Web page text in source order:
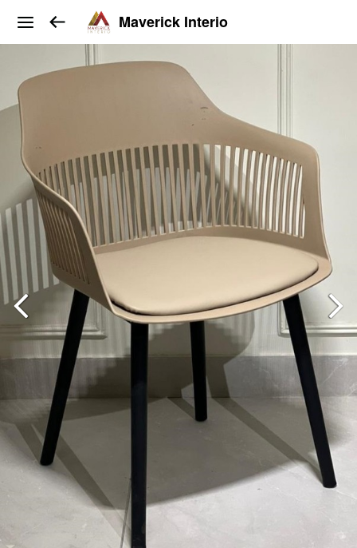
Maverick Interio